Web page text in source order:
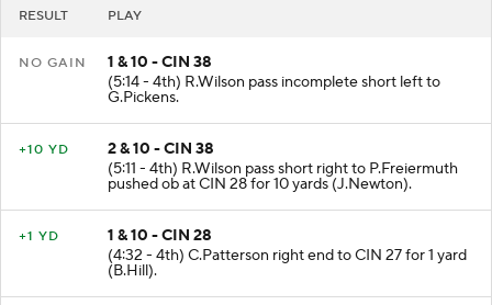
RESULT PLAY
NO GAIN
1 & 10 - CIN 38
(5:14 - 4th) R.Wilson pass incomplete short left to
G.Pickens.
+10 YD
2 & 10 - CIN 38
(5:11 - 4th) R.Wilson pass short right to P.Freiermuth
pushed ob at CIN 28 for 10 yards (J.Newton).
+1 YD
1 & 10 - CIN 28
(4:32 - 4th) C.Patterson right end to CIN 27 for 1 yard
(B.Hill).